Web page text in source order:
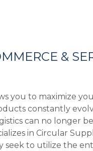
&
you to maximize
constantly
can no longer
in Circular
seek to utilize the